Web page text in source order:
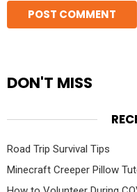
DON'T MISS
Road Trip Survival Tips
Minecraft Creeper Pillow